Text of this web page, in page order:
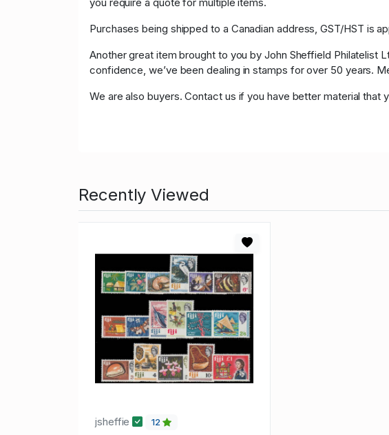
you require a quote for multiple items.
Purchases being shipped to a Canadian address, GST/HST is
Another great item brought to you by John Sheffield Philatelist
confidence, we’ve been dealing in stamps for over 50 years.
We are also buyers. Contact us if you have better material that
Recently Viewed
jsheffie 12